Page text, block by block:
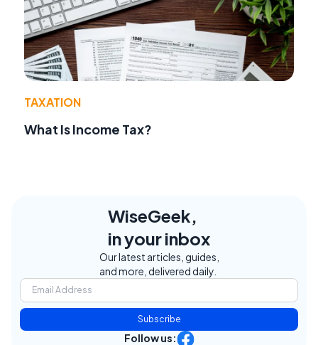
TAXATION
What Is Income Tax?
WiseGeek,
in your inbox
Our latest articles, guides,
and more, delivered daily.
Subscribe
Follow us: